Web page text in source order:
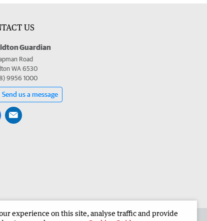
US
Guardian
Road
WA 6530
9956 1000
Send us a message
experience on this site, analyse traffic and provide